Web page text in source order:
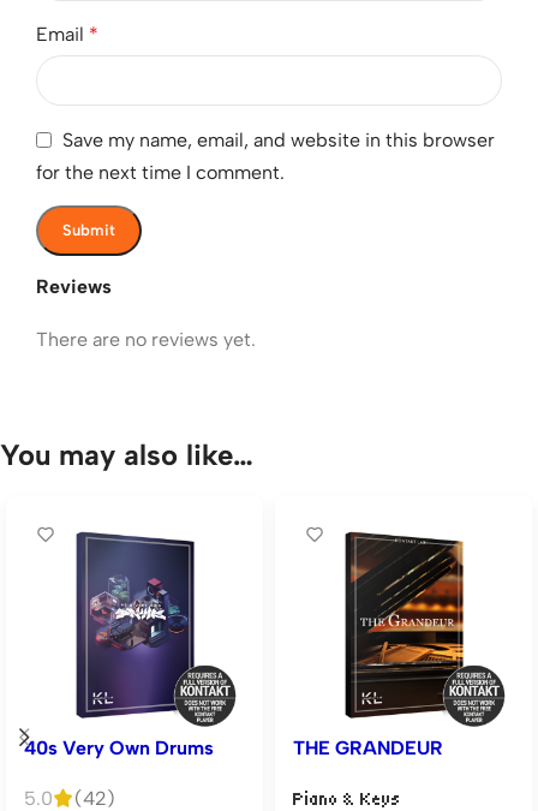
Reviews
There are no reviews yet.
Email *
Save my name, email, and website in this browser
for the next time I comment.
You may also like…
40s Very Own Drums
5.0 (42)
THE GRANDEUR
Piano & Keys